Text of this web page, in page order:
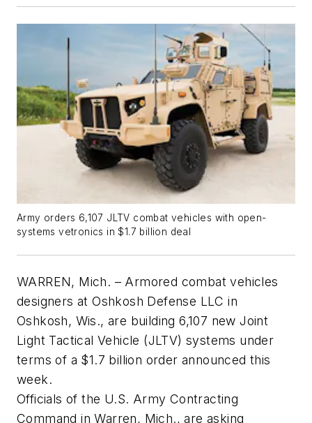
Army orders 6,107 JLTV combat vehicles with open-
systems vetronics in $1.7 billion deal
WARREN, Mich. – Armored combat vehicles
designers at Oshkosh Defense LLC in
Oshkosh, Wis., are building 6,107 new Joint
Light Tactical Vehicle (JLTV) systems under
terms of a $1.7 billion order announced this
week.
Officials of the U.S. Army Contracting
Command in Warren, Mich., are asking